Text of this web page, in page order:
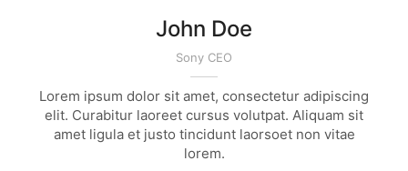
John Doe
Sony CEO
Lorem ipsum dolor sit amet, consectetur adipiscing
elit. Curabitur laoreet cursus volutpat. Aliquam sit
amet ligula et justo tincidunt laorsoet non vitae
lorem.